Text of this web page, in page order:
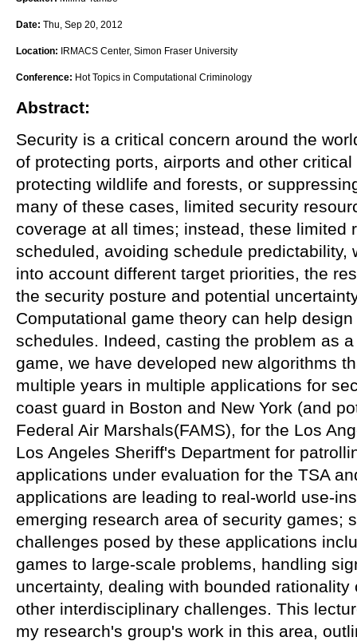
Date: Thu, Sep 20, 2012
Location: IRMACS Center, Simon Fraser University
Conference: Hot Topics in Computational Criminology
Abstract:
Security is a critical concern around the
of protecting ports, airports and other
protecting wildlife and forests, or
many of these cases, limited security
coverage at all times; instead, these limited
scheduled, avoiding schedule predictability,
into account different target priorities, the
the security posture and potential
Computational game theory can help
schedules. Indeed, casting the problem as
game, we have developed new algorithms
multiple years in multiple applications for
coast guard in Boston and New York (and
Federal Air Marshals(FAMS), for the Los
Los Angeles Sheriff's Department for
applications under evaluation for the TSA
applications are leading to real-world use-
emerging research area of security games;
challenges posed by these applications
games to large-scale problems, handling
uncertainty, dealing with bounded
other interdisciplinary challenges. This
my research's group's work in this area,